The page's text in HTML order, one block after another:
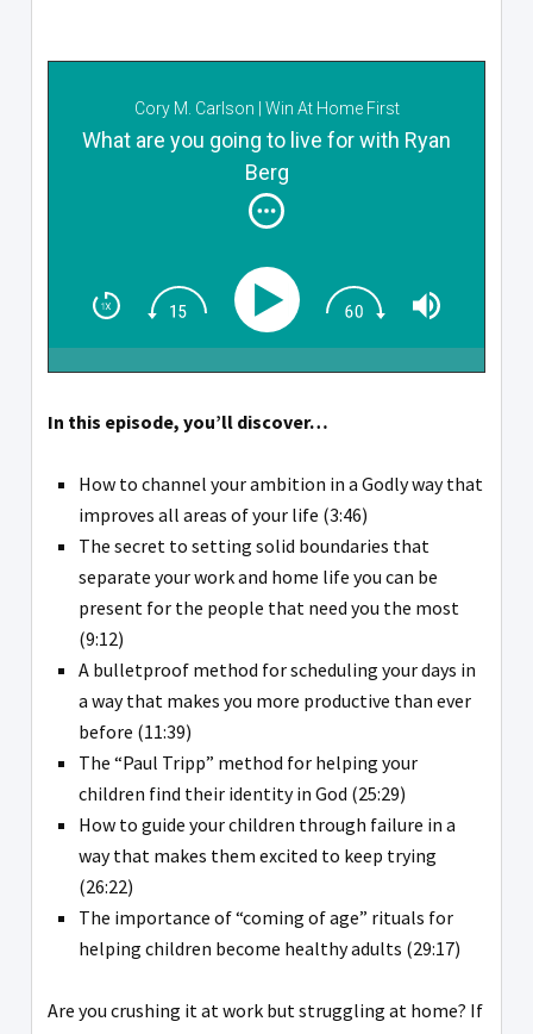
Cory M. Carlson | Win At Home First
What are you going to live for with Ryan
Berg
In this episode, you’ll discover…
How to channel your ambition in a Godly way that
improves all areas of your life (3:46)
The secret to setting solid boundaries that
separate your work and home life you can be
present for the people that need you the most
(9:12)
A bulletproof method for scheduling your days in
a way that makes you more productive than ever
before (11:39)
The “Paul Tripp” method for helping your
children find their identity in God (25:29)
How to guide your children through failure in a
way that makes them excited to keep trying
(26:22)
The importance of “coming of age” rituals for
helping children become healthy adults (29:17)
Are you crushing it at work but struggling at home? If